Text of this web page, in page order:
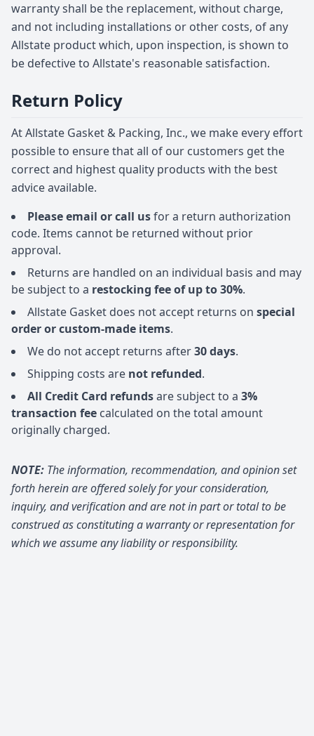
warranty shall be the replacement, without charge,
and not including installations or other costs, of any
Allstate product which, upon inspection, is shown to
be defective to Allstate's reasonable satisfaction.
Return Policy
At Allstate Gasket & Packing, Inc., we make every effort
possible to ensure that all of our customers get the
correct and highest quality products with the best
advice available.
Please email or call usfor a return authorization
code. Items cannot be returned without prior
approval.
Returns are handled on an individual basis and may
be subject to a restocking fee of up to 30%.
Allstate Gasket does not accept returns on special
order or custom-made items.
We do not accept returns after30 days.
Shipping costs are not refunded.
All Credit Card refundsare subject to a 3%
transaction fee calculated on the total amount
originally charged.
NOTE: The information, recommendation, and opinion set
forth herein are offered solely for your consideration,
inquiry, and verification and are not in part or total to be
construed as constituting a warranty or representation for
which we assume any liability or responsibility.